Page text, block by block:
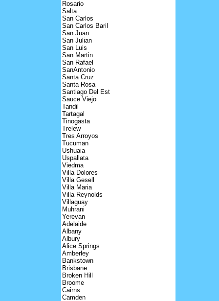
Rosario
Salta
San Carlos
San Carlos Baril
San Juan
San Julian
San Luis
San Martin
San Rafael
SanAntonio
Santa Cruz
Santa Rosa
Santiago Del Est
Sauce Viejo
Tandil
Tartagal
Tinogasta
Trelew
Tres Arroyos
Tucuman
Ushuaia
Uspallata
Viedma
Villa Dolores
Villa Gesell
Villa Maria
Villa Reynolds
Villaguay
Muhrani
Yerevan
Adelaide
Albany
Albury
Alice Springs
Amberley
Bankstown
Brisbane
Broken Hill
Broome
Cairns
Camden